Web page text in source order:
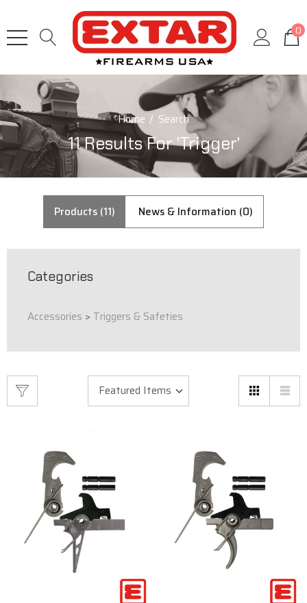
0
Home Search
11 Results For 'trigger'
Products (11) News & Information (0)
Categories
Accessories > Triggers & Safeties